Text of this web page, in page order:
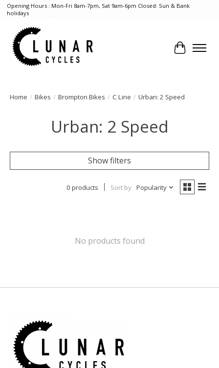
Opening Hours : Mon-Fri 8am-7pm, Sat 9am-6pm Closed: Sun & Bank
holidays
Cart
Home / Bikes / Brompton Bikes / C Line / Urban: 2 Speed
Urban: 2 Speed
Show filters
0 products Sort by Popularity
No products found